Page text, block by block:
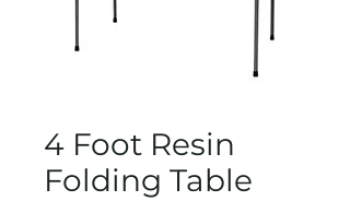
4 Foot Resin
Folding Table